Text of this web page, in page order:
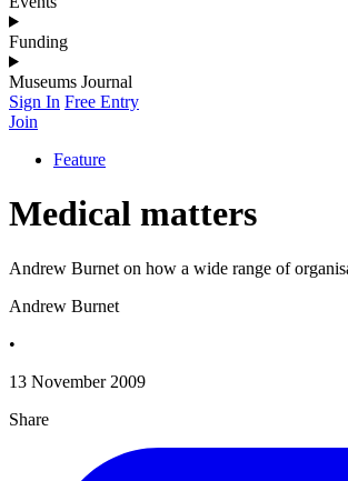
Funding
Museums Journal
Sign In Free Entry
Join
Feature
Medical matters
Andrew Burnet on how a wide range of
Andrew Burnet
•
13 November 2009
Share